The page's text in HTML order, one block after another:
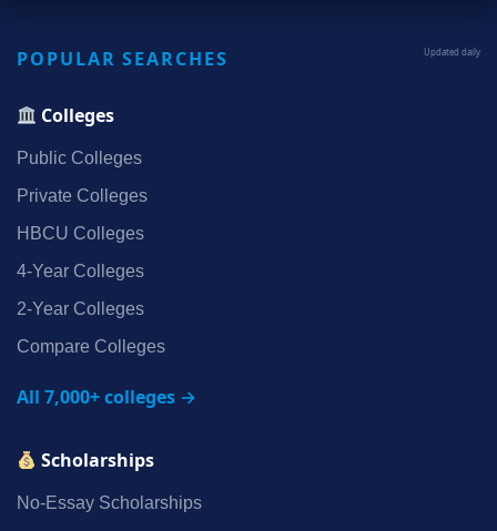
POPULAR SEARCHES Updated daily
Colleges
Public Colleges
Private Colleges
HBCU Colleges
4‑Year Colleges
2‑Year Colleges
Compare Colleges
All 7,000+ colleges →
Scholarships
No‑Essay Scholarships